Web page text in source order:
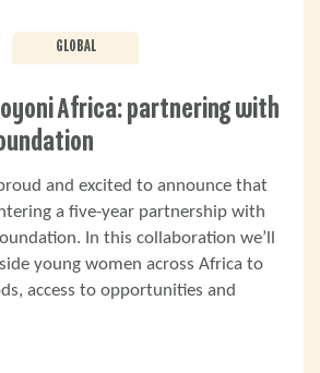
GLOBAL
Africa: partnering with
and excited to announce that
a five-year partnership with
In this collaboration we’ll
young women across Africa to
access to opportunities and